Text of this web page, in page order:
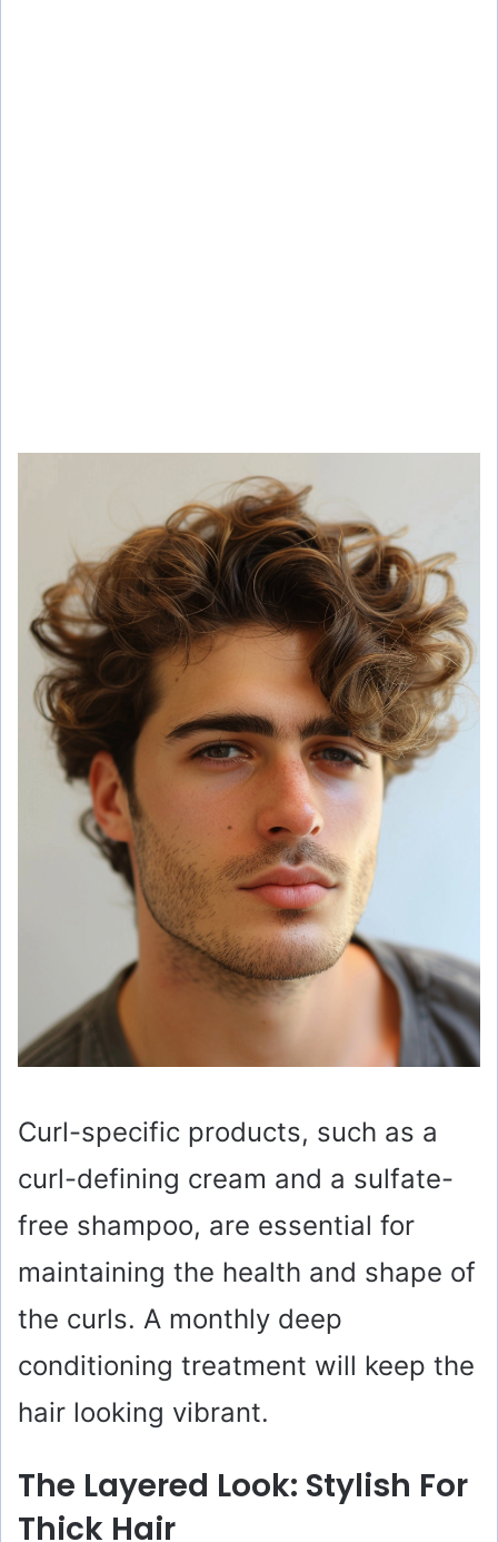
Curl-specific products, such as a
curl-defining cream and a sulfate-
free shampoo, are essential for
maintaining the health and shape of
the curls. A monthly deep
conditioning treatment will keep the
hair looking vibrant.
The Layered Look: Stylish For
Thick Hair